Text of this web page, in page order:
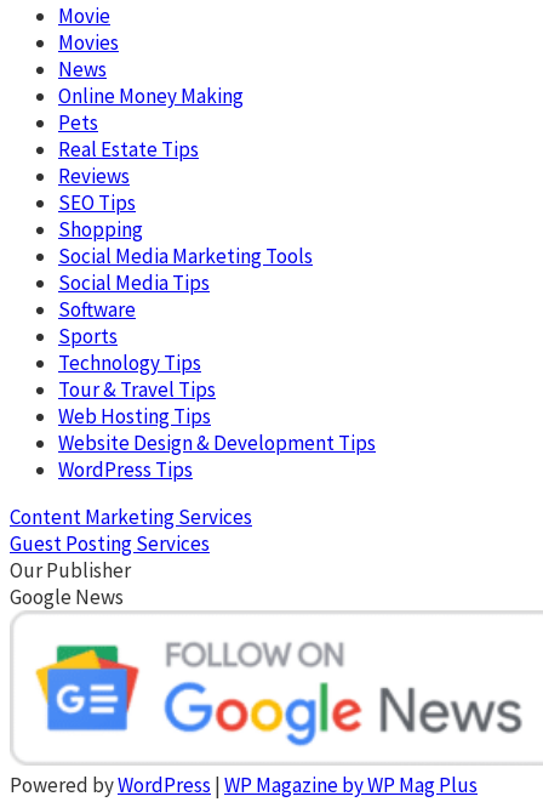
Movie
Movies
News
Online Money Making
Pets
Real Estate Tips
Reviews
SEO Tips
Shopping
Social Media Marketing Tools
Social Media Tips
Software
Sports
Technology Tips
Tour & Travel Tips
Web Hosting Tips
Website Design & Development Tips
WordPress Tips
Content Marketing Services
Guest Posting Services
Our Publisher
Google News
Powered byWordPress |WP Magazine by WP Mag Plus